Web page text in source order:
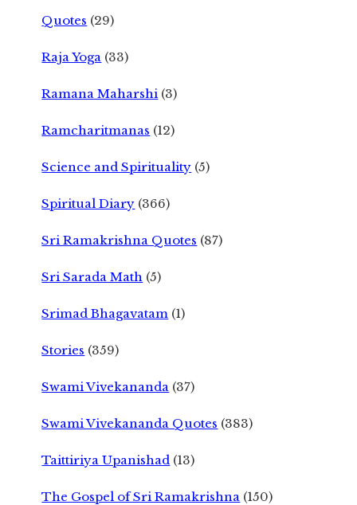
Quotes (29)
Raja Yoga (33)
Ramana Maharshi (3)
Ramcharitmanas (12)
Science and Spirituality (5)
Spiritual Diary (366)
Sri Ramakrishna Quotes (87)
Sri Sarada Math (5)
Srimad Bhagavatam (1)
Stories (359)
Swami Vivekananda (37)
Swami Vivekananda Quotes (383)
Taittiriya Upanishad (13)
The Gospel of Sri Ramakrishna (150)